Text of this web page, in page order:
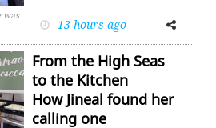
was
13 hours ago
FacebookTwitter
From the High Seas
to the Kitchen
How Jineal found her
calling one